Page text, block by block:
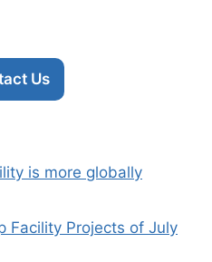
Us
is more globally
Facility Projects of July